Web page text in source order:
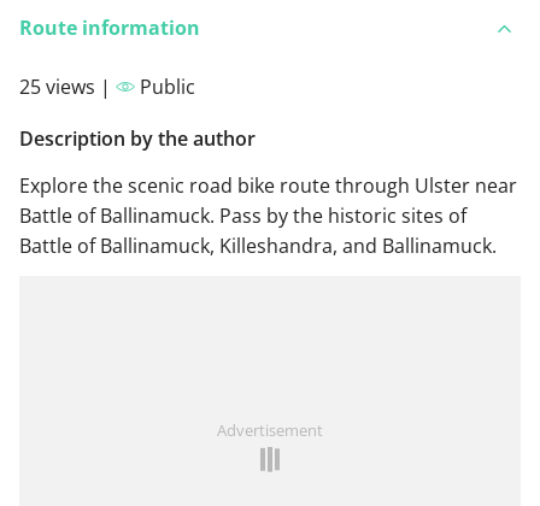
Route information
25 views |
Public
Description by the author
Explore the scenic road bike route through Ulster near
Battle of Ballinamuck. Pass by the historic sites of
Battle of Ballinamuck, Killeshandra, and Ballinamuck.
Advertisement